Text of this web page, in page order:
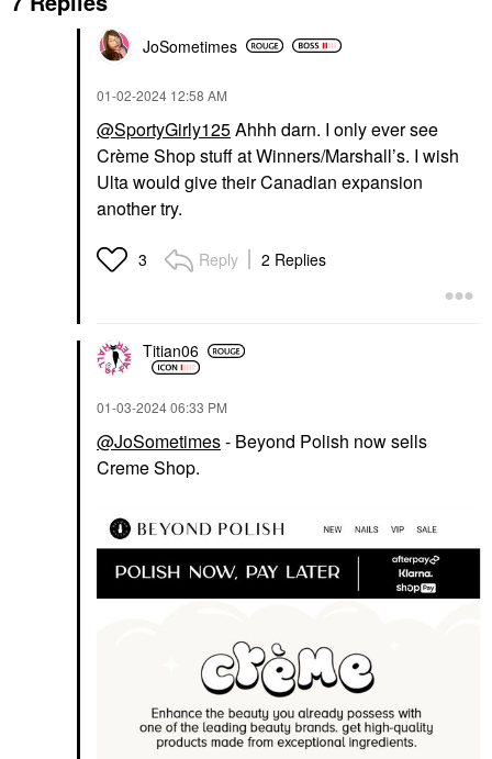
JoSometimes
‎01-02-2024 12:58 AM
@SportyGirly125Ahhh darn. I only ever see
Crème Shop stuff at Winners/Marshall’s. I wish
Ulta would give their Canadian expansion
another try.
3 Reply 2 Replies
Titian06
‎01-03-202406:33 PM
@JoSometimes- Beyond Polish now sells
Creme Shop.